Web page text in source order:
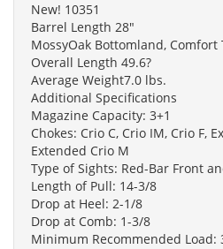
New! 10351
Barrel Length 28"
MossyOak Bottomland, Comfort
Overall Length 49.6?
Average Weight7.0 lbs.
Additional Specifications
Magazine Capacity: 3+1
Chokes: Crio C, Crio IM, Crio F,
Extended Crio M
Type of Sights: Red-Bar Front
Length of Pull: 14-3/8
Drop at Heel: 2-1/8
Drop at Comb: 1-3/8
Minimum Recommended Load: